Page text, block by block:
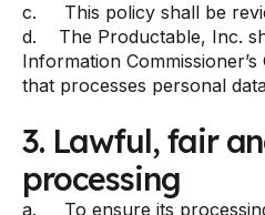
c. This policy shall be
d. The Productable, Inc.
Information
that processes personal
3. Lawful, fair
processing
a. To ensure its